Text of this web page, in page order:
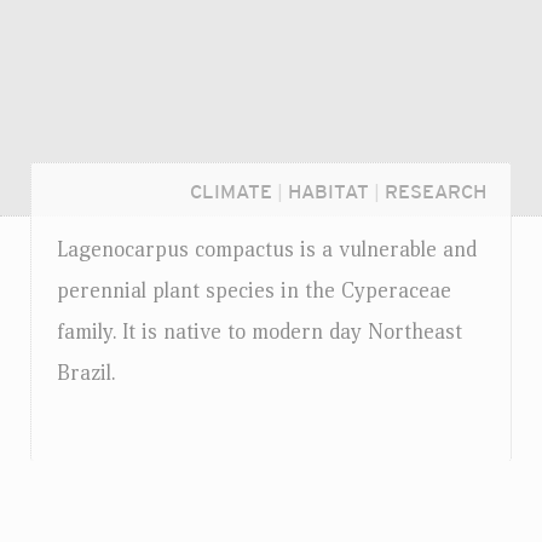
CLIMATE HABITAT RESEARCH
Lagenocarpus compactus is a vulnerable and
perennial plant species in the Cyperaceae
family. It is native to modern day Northeast
Brazil.